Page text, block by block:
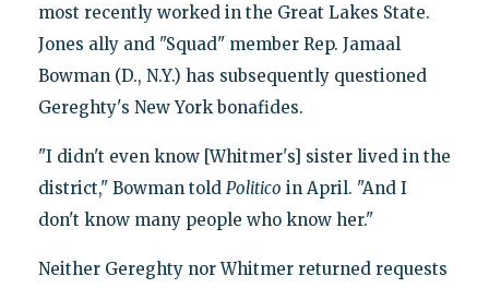
most recently worked in the Great Lakes State.
Jones ally and "Squad" member Rep. Jamaal
Bowman (D., N.Y.) has subsequently questioned
Gereghty's New York bonafides.
"I didn't even know [Whitmer's] sister lived in the
district," Bowman told Politico in April. "And I
don't know many people who know her."
Neither Gereghty nor Whitmer returned requests